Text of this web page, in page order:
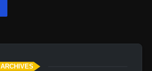
ARCHIVES